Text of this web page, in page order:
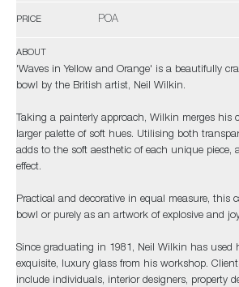
PRICE POA
ABOUT
'Waves in Yellow and Orange' is a beautifully
bowl by the British artist, Neil Wilkin.
Taking a painterly approach, Wilkin merges his
larger palette of soft hues. Utilising both
adds to the soft aesthetic of each unique piece,
effect.
Practical and decorative in equal measure, this
bowl or purely as an artwork of explosive and
Since graduating in 1981, Neil Wilkin has used
exquisite, luxury glass from his workshop.
include individuals, interior designers, property